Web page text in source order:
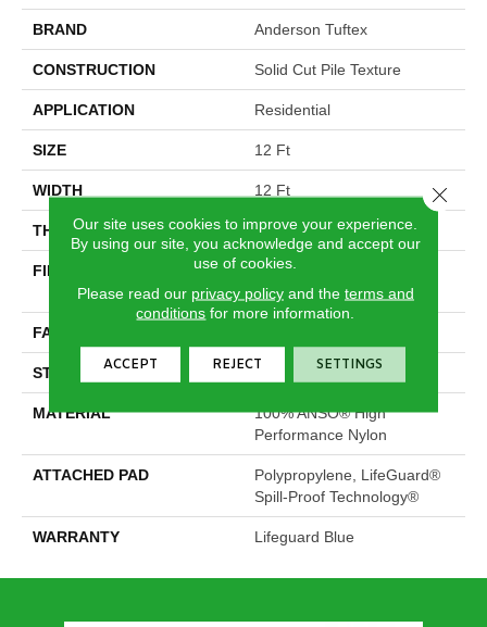
BRAND Anderson Tuftex
CONSTRUCTION Solid Cut Pile Texture
APPLICATION Residential
SIZE 12 Ft
WIDTH 12 Ft
THICKNESS 0.66 In
FIBER
100% ANSO® High
Performance Nylon
FACE WEIGHT
STYLE Solid Cut Pile Texture
MATERIAL
100% ANSO® High
Performance Nylon
ATTACHED PAD
Polypropylene, LifeGuard®
Spill-Proof Technology®
WARRANTY Lifeguard Blue
Our site uses cookies to improve your experience.
By using our site, you acknowledge and accept our
use of cookies.
Please read our privacy policyand the terms and
conditions for more information.
ACCEPT REJECT SETTINGS
Close